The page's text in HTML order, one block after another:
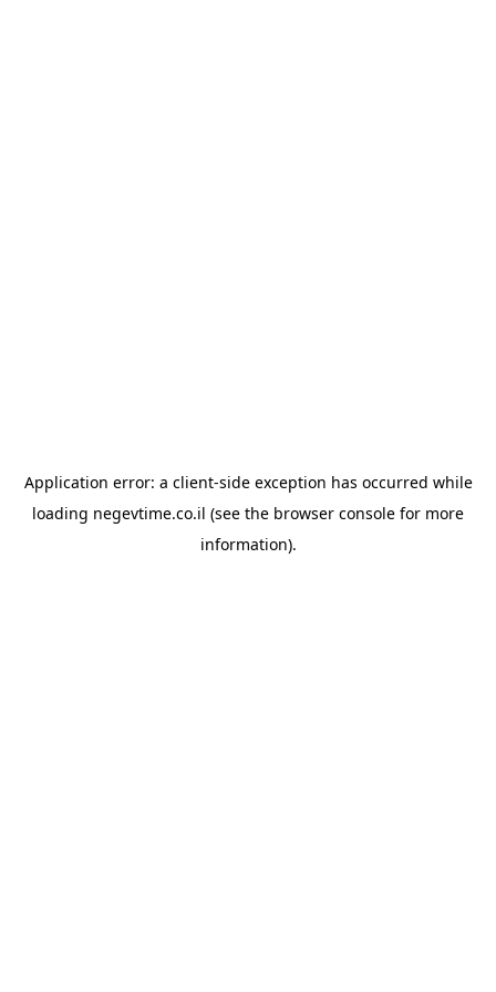
Application error: a client-side exception has occurred while
loading negevtime.co.il (see the browser console for more
information).